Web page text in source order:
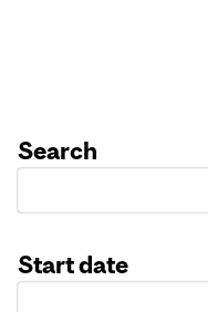
Search
Start date